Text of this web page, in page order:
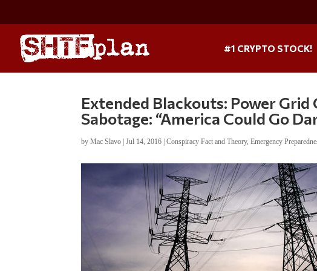
#1 CRYPTO STOCK!
Extended Blackouts: Power
Sabotage: “America Could Go
byMac Slavo |Jul 14, 2016 |Conspiracy Fact and Theory,Emergency